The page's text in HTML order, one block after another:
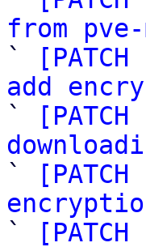
from pve-
`
add
`
`
`